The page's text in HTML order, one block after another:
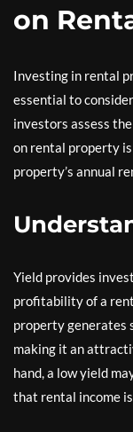
on
Investing in rental
essential to
investors assess
on rental property
property’s annual
Yield provides
profitability of a
property generates
making it an
hand, a low yield
that rental income